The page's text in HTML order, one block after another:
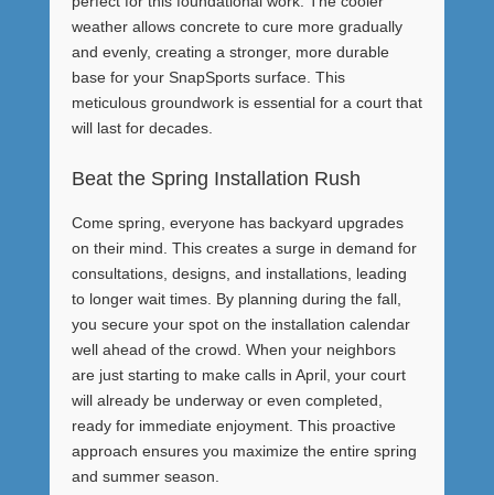
weather allows concrete to cure more gradually
and evenly, creating a stronger, more durable
base for your SnapSports surface. This
meticulous groundwork is essential for a court that
will last for decades.
Beat the Spring Installation Rush
Come spring, everyone has backyard upgrades
on their mind. This creates a surge in demand for
consultations, designs, and installations, leading
to longer wait times. By planning during the fall,
you secure your spot on the installation calendar
well ahead of the crowd. When your neighbors
are just starting to make calls in April, your court
will already be underway or even completed,
ready for immediate enjoyment. This proactive
approach ensures you maximize the entire spring
and summer season.